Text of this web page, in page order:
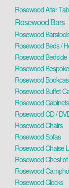
Rosewood Altar
Rosewood Bars
Rosewood
Rosewood Beds /
Rosewood Bedside
Rosewood
Rosewood
Rosewood Buffet
Rosewood Cabinets
Rosewood CD /
Rosewood Chairs
Rosewood Sofas
Rosewood Chaise
Rosewood Chest
Rosewood
Rosewood Clocks